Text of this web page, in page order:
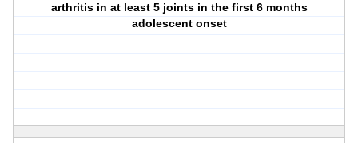
arthritis in at least 5 joints in the first 6 months
adolescent onset